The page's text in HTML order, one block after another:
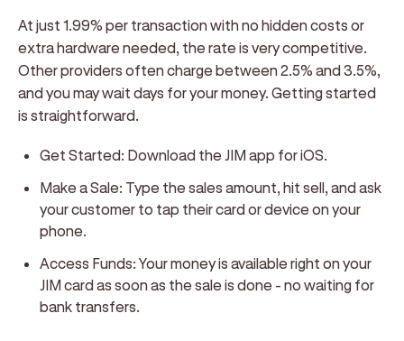
At just 1.99% per transaction with no hidden costs or
extra hardware needed, the rate is very competitive.
Other providers often charge between 2.5% and 3.5%,
and you may wait days for your money. Getting started
is straightforward.
Get Started: Download the JIM app for iOS.
Make a Sale: Type the sales amount, hit sell, and ask
your customer to tap their card or device on your
phone.
Access Funds: Your money is available right on your
JIM card as soon as the sale is done - no waiting for
bank transfers.